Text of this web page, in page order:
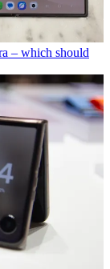
– which should